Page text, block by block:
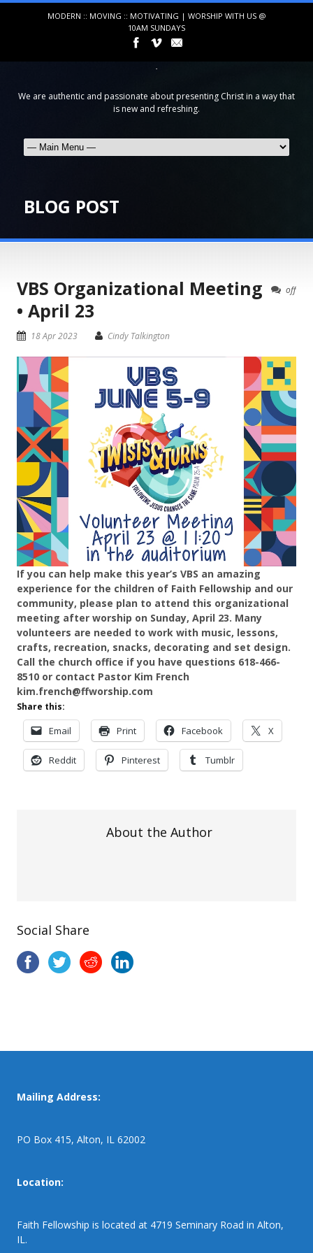
MODERN :: MOVING :: MOTIVATING | WORSHIP WITH US @
10AM SUNDAYS
We are authentic and passionate about presenting Christ in a way that
is new and refreshing.
BLOG POST
off
VBS Organizational Meeting
• April 23
18 Apr 2023 Cindy Talkington
If you can help make this year’s VBS an amazing
experience for the children of Faith Fellowship and our
community, please plan to attend this organizational
meeting after worship on Sunday, April 23. Many
volunteers are needed to work with music, lessons,
crafts, recreation, snacks, decorating and set design.
Call the church office if you have questions 618-466-
8510 or contact Pastor Kim French
kim.french@ffworship.com
Share this:
Email Print Facebook X
Reddit Pinterest Tumblr
About the Author
Social Share
Mailing Address:
PO Box 415, Alton, IL 62002
Location:
Faith Fellowship is located at 4719 Seminary Road in Alton,
IL.